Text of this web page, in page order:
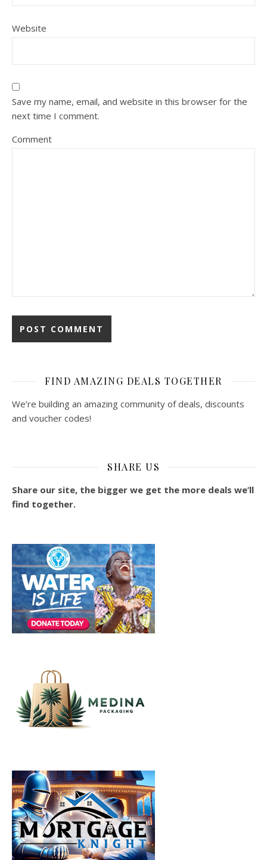
Website
Save my name, email, and website in this browser for the
next time I comment.
Comment
FIND AMAZING DEALS TOGETHER
We’re building an amazing community of deals, discounts
and voucher codes!
SHARE US
Share our site, the bigger we get the more deals we’ll
find together.